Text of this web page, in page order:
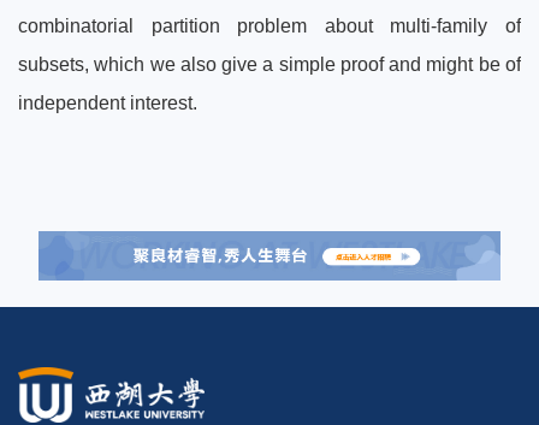
combinatorial partition problem about multi-family of
subsets, which we also give a simple proof and might be of
independent interest.